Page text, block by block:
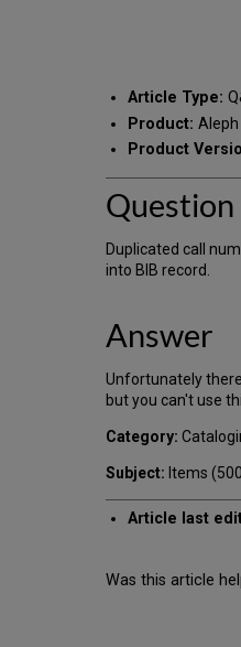
Article Type:
Product: Aleph
Product
Question
Duplicated call
into BIB record.
Answer
Unfortunately
but you can't use
Category:
Subject: Items
Article last
Was this article